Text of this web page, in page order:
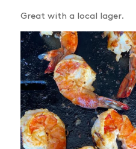
Great with a local lager.